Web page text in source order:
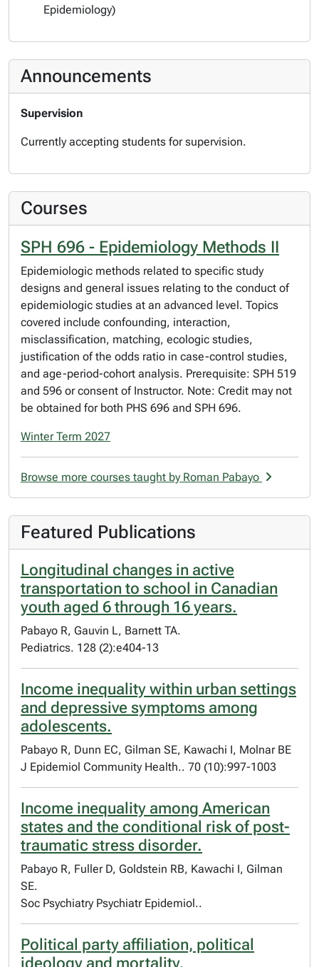
Epidemiology)
Announcements
Supervision
Currently accepting students for supervision.
Courses
SPH 696 - Epidemiology Methods II
Epidemiologic methods related to specific study
designs and general issues relating to the conduct of
epidemiologic studies at an advanced level. Topics
covered include confounding, interaction,
misclassification, matching, ecologic studies,
justification of the odds ratio in case-control studies,
and age-period-cohort analysis. Prerequisite: SPH 519
and 596 or consent of Instructor. Note: Credit may not
be obtained for both PHS 696 and SPH 696.
Winter Term 2027
Browse more courses taught by Roman Pabayo
Featured Publications
Longitudinal changes in active
transportation to school in Canadian
youth aged 6 through 16 years.
Pabayo R, Gauvin L, Barnett TA.
Pediatrics. 128 (2):e404-13
Income inequality within urban settings
and depressive symptoms among
adolescents.
Pabayo R, Dunn EC, Gilman SE, Kawachi I, Molnar BE
J Epidemiol Community Health.. 70 (10):997-1003
Income inequality among American
states and the conditional risk of post-
traumatic stress disorder.
Pabayo R, Fuller D, Goldstein RB, Kawachi I, Gilman
SE.
Soc Psychiatry Psychiatr Epidemiol..
Political party affiliation, political
ideology and mortality.